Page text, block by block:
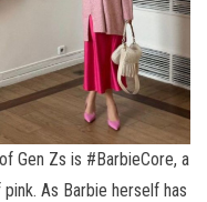
Gen Zs is #BarbieCore, a
As Barbie herself has